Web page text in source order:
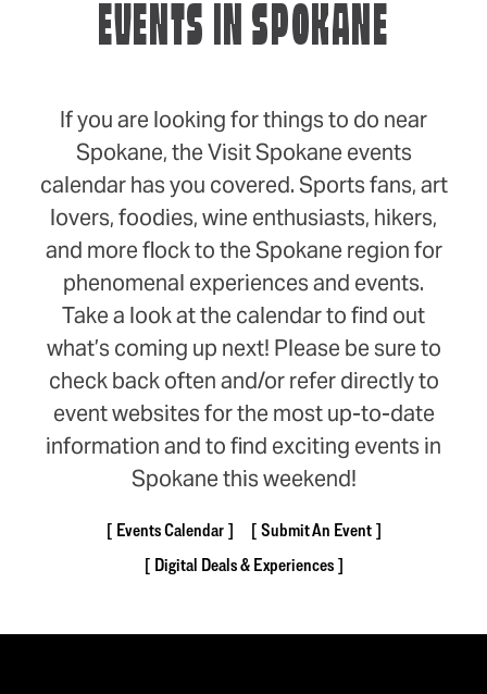
EVENTS IN SPOKANE
If you are looking for things to do near
Spokane, the Visit Spokane events
calendar has you covered. Sports fans, art
lovers, foodies, wine enthusiasts, hikers,
and more flock to the Spokane region for
phenomenal experiences and events.
Take a look at the calendar to find out
what’s coming up next! Please be sure to
check back often and/or refer directly to
event websites for the most up-to-date
information and to find exciting events in
Spokane this weekend!
Events Calendar
Submit An Event
Digital Deals & Experiences